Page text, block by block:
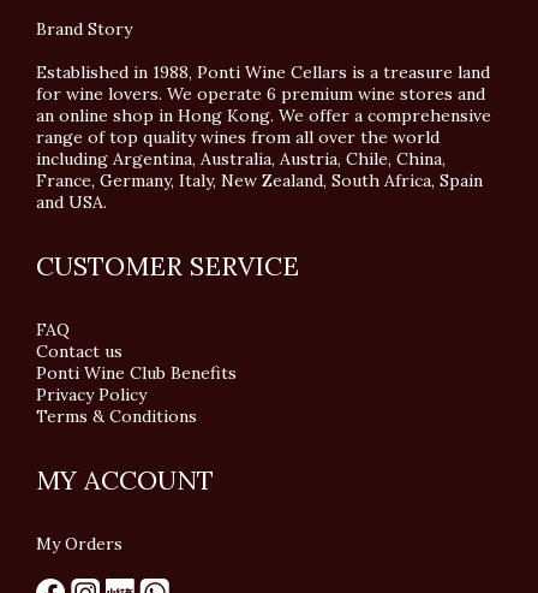
Brand Story
Established in 1988, Ponti Wine Cellars is a treasure land
for wine lovers. We operate 6 premium wine stores and
an online shop in Hong Kong. We offer a comprehensive
range of top quality wines from all over the world
including Argentina, Australia, Austria, Chile, China,
France, Germany, Italy, New Zealand, South Africa, Spain
and USA.
CUSTOMER SERVICE
FAQ
Contact us
Ponti Wine Club Benefits
Privacy Policy
Terms & Conditions
MY ACCOUNT
My Orders